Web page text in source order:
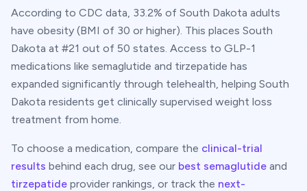
According to CDC data, 33.2% of South Dakota adults
have obesity (BMI of 30 or higher). This places South
Dakota at #21 out of 50 states. Access to GLP-1
medications like semaglutide and tirzepatide has
expanded significantly through telehealth, helping South
Dakota residents get clinically supervised weight loss
treatment from home.
To choose a medication, compare the clinical-trial
results behind each drug, see our best semaglutide and
tirzepatide provider rankings, or track the next-